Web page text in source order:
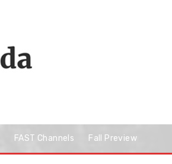
FAST Channels Fall Preview